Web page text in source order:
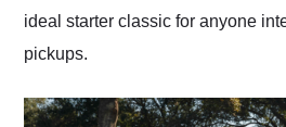
ideal starter classic for anyone
pickups.